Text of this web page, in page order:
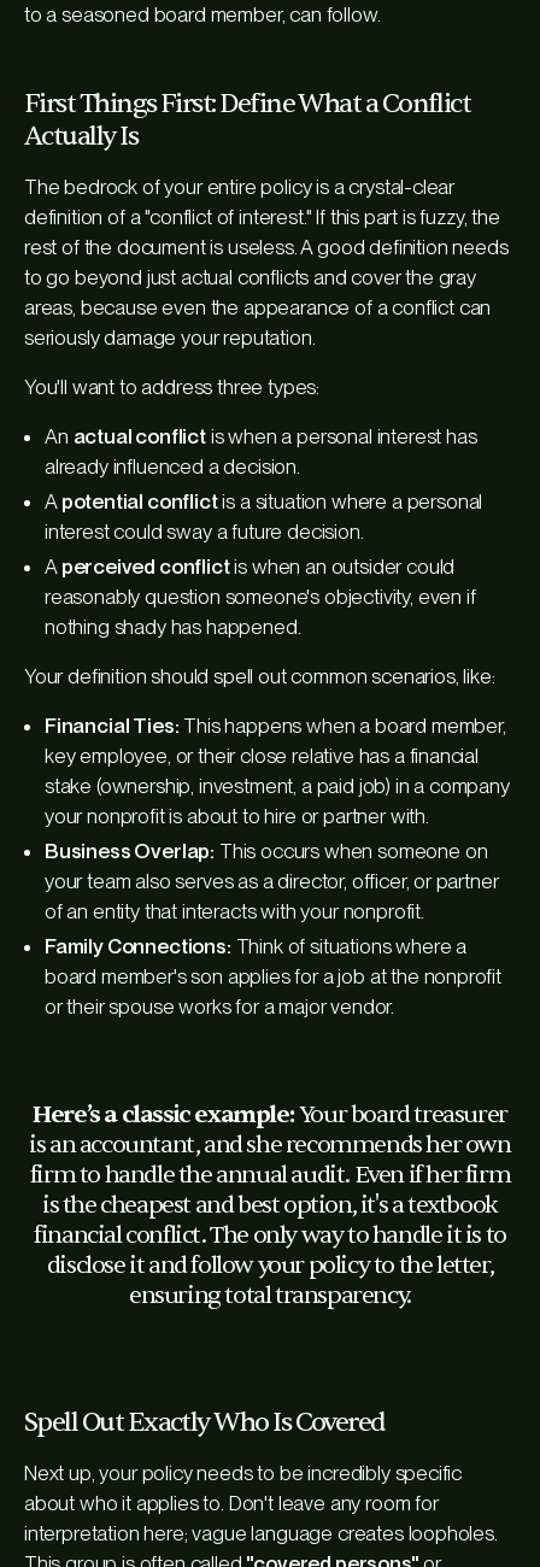
to a seasoned board member, can follow.
First Things First: Define What a Conflict
Actually Is
The bedrock of your entire policy is a crystal-clear
definition of a "conflict of interest." If this part is fuzzy, the
rest of the document is useless. A good definition needs
to go beyond just actual conflicts and cover the gray
areas, because even the appearance of a conflict can
seriously damage your reputation.
You'll want to address three types:
An actual conflictis when a personal interest has
alreadyinfluenced a decision.
A potential conflictis a situation where a personal
interestcould sway a future decision.
A perceived conflictis when an outsider could
reasonably question someone's objectivity, even if
nothing shady has happened.
Your definition should spell out common scenarios, like:
Financial Ties: This happens when a board member,
key employee, or their close relative has a financial
stake (ownership, investment, a paid job) in a company
your nonprofit is about to hire or partner with.
Business Overlap: This occurs when someone on
your team also serves as a director, officer, or partner
of an entity that interacts with your nonprofit.
Family Connections: Think of situations where a
board member's son applies for a job at the nonprofit
or their spouse works for a major vendor.
Here’s a classic example:Your board treasurer
is an accountant, and she recommends her own
firm to handle the annual audit. Even if her firm
is the cheapest and best option, it's a textbook
financial conflict. The only way to handle it is to
disclose it and follow your policy to the letter,
ensuring total transparency.
Spell Out Exactly Who Is Covered
Next up, your policy needs to be incredibly specific
about who it applies to. Don't leave any room for
interpretation here; vague language creates loopholes.